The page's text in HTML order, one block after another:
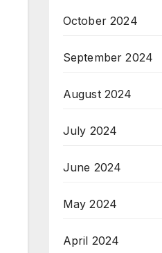
October 2024
September 2024
August 2024
July 2024
June 2024
May 2024
April 2024